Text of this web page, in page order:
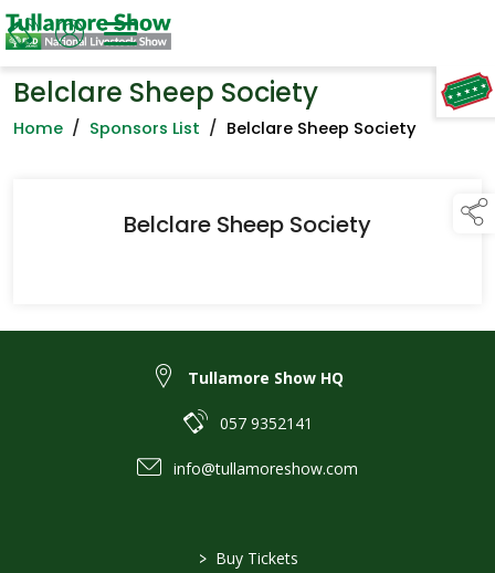
TAP TO
COLLAPSE
Belclare Sheep Society
Home / Sponsors List / Belclare Sheep Society
Belclare Sheep Society
Tullamore Show HQ
057 9352141
info@tullamoreshow.com
> Buy Tickets